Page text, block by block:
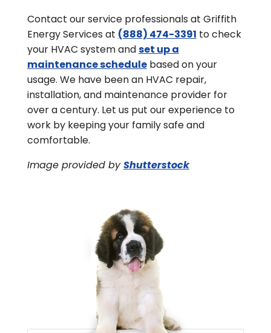
Contact our service professionals at Griffith
Energy Services at (888) 474-3391 to check
your HVAC system andset up a
maintenance schedulebased on your
usage. We have been an HVAC repair,
installation, and maintenance provider for
over a century. Let us put our experience to
work by keeping your family safe and
comfortable.
Image provided byShutterstock